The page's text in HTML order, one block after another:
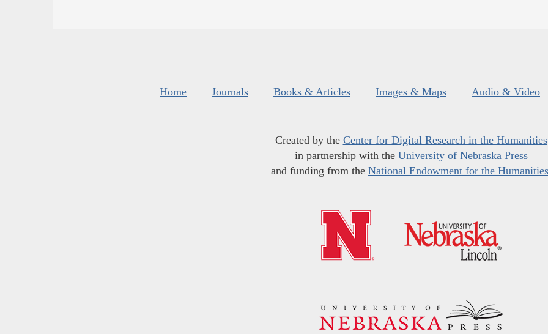
Home Journals Books & Articles Images & Maps Audio & Video
Created by the Center for Digital Research in the Humanities
in partnership with the University of Nebraska Press
and funding from the National Endowment for the Humanities